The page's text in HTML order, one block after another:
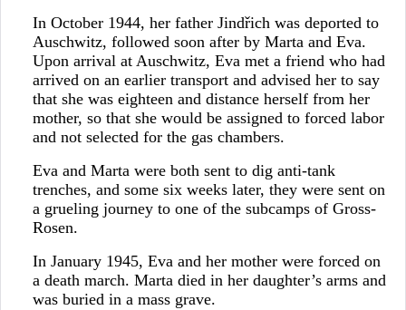
In October 1944, her father Jindřich was deported to
Auschwitz, followed soon after by Marta and Eva.
Upon arrival at Auschwitz, Eva met a friend who had
arrived on an earlier transport and advised her to say
that she was eighteen and distance herself from her
mother, so that she would be assigned to forced labor
and not selected for the gas chambers.
Eva and Marta were both sent to dig anti-tank
trenches, and some six weeks later, they were sent on
a grueling journey to one of the subcamps of Gross-
Rosen.
In January 1945, Eva and her mother were forced on
a death march. Marta died in her daughter’s arms and
was buried in a mass grave.